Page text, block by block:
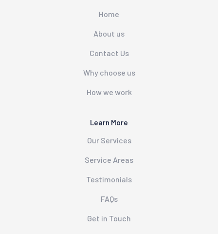
Home
About us
Contact Us
Why choose us
How we work
Learn More
Our Services
Service Areas
Testimonials
FAQs
Get in Touch